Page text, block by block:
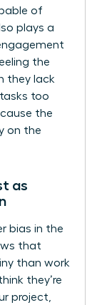
of
plays a
the
they lack
too
the
on the
as
bias in the
that
than work
they’re
project,